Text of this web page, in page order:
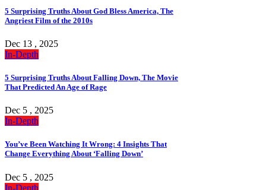
5 Surprising Truths About God Bless America, The
Angriest Film of the 2010s
Dec 13 , 2025
In-Depth
5 Surprising Truths About Falling Down, The Movie
That Predicted An Age of Rage
Dec 5 , 2025
In-Depth
You’ve Been Watching It Wrong: 4 Insights That
Change Everything About ‘Falling Down’
Dec 5 , 2025
In-Depth